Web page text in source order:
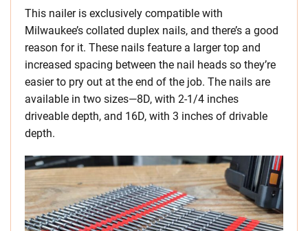
This nailer is exclusively compatible with
Milwaukee’s collated duplex nails, and there’s a good
reason for it. These nails feature a larger top and
increased spacing between the nail heads so they’re
easier to pry out at the end of the job. The nails are
available in two sizes—8D, with 2-1/4 inches
driveable depth, and 16D, with 3 inches of drivable
depth.